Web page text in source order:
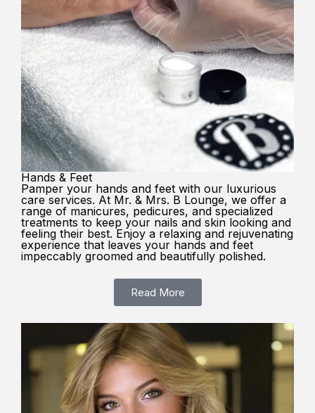
Hands & Feet
Pamper your hands and feet with our luxurious
care services. At Mr. & Mrs. B Lounge, we offer a
range of manicures, pedicures, and specialized
treatments to keep your nails and skin looking and
feeling their best. Enjoy a relaxing and rejuvenating
experience that leaves your hands and feet
impeccably groomed and beautifully polished.
Read More